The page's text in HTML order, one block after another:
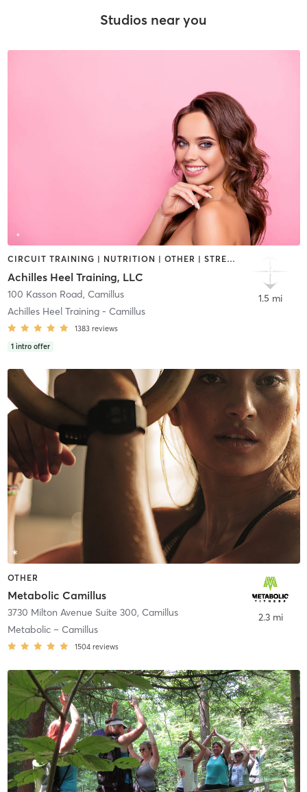
Studios near you
CIRCUIT TRAINING | NUTRITION | OTHER | STRENGTH TRAINING | WEIGHT TRAINING
Achilles Heel Training, LLC
100 Kasson Road, Camillus
Achilles Heel Training - Camillus
1383 reviews
1 intro offer
1.5 mi
OTHER
Metabolic Camillus
3730 Milton Avenue Suite 300, Camillus
Metabolic – Camillus
1504 reviews
2.3 mi